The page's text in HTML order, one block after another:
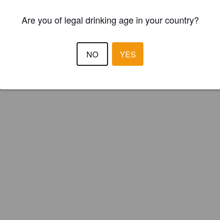
your brewery for FREE
and be in control how you are presented
Please!
REGISTER YOUR BREWERY
Are you of legal drinking age in your country?
NO YES